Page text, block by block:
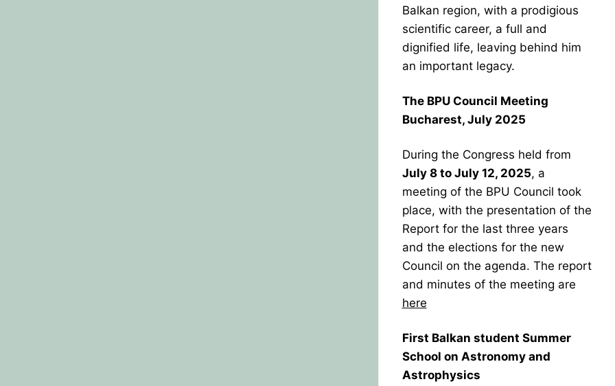
Balkan region, with a prodigious
scientific career, a full and
dignified life, leaving behind him
an important legacy.
The BPU Council Meeting
Bucharest, July 2025
During the Congress held from
July 8 to July 12, 2025, a
meeting of the BPU Council took
place, with the presentation of the
Report for the last three years
and the elections for the new
Council on the agenda. The report
and minutes of the meeting are
here
First Balkan student Summer
School on Astronomy and
Astrophysics